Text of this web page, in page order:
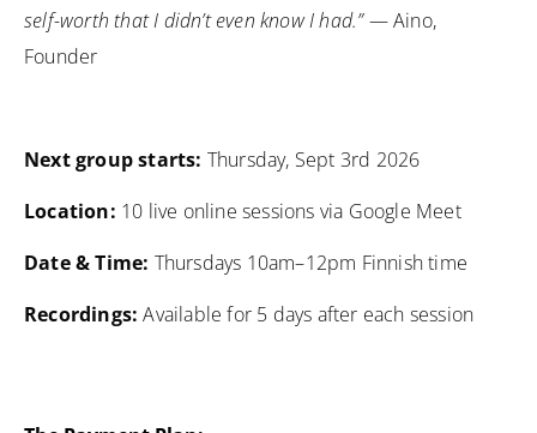
self-worth that I didn’t even know I had.”— Aino,
Founder
Next group starts: Thursday, Sept 3rd 2026
Location: 10 live online sessions via Google Meet
Date & Time: Thursdays 10am–12pm Finnish time
Recordings: Available for 5 days after each session